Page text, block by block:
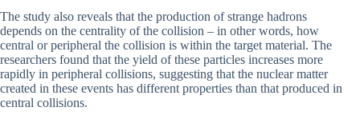
The study also reveals that the production of strange hadrons
depends on the centrality of the collision – in other words, how
central or peripheral the collision is within the target material. The
researchers found that the yield of these particles increases more
rapidly in peripheral collisions, suggesting that the nuclear matter
created in these events has different properties than that produced in
central collisions.